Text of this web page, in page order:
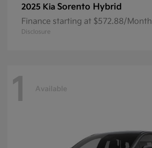
2025 Kia Sorento Hybrid
Finance starting at $572.88/Month
Disclosure
1 Available